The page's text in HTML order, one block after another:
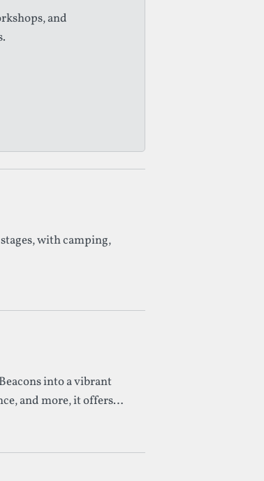
and
with camping,
into a vibrant
and more, it offers